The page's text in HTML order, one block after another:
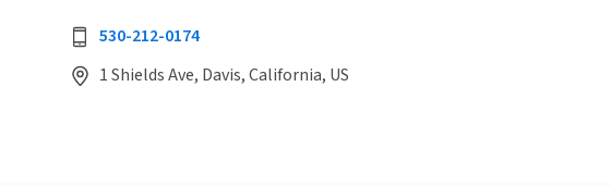
530-212-0174
1 Shields Ave, Davis, California, US